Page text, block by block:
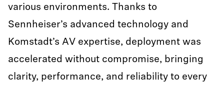
various environments. Thanks to
Sennheiser’s advanced technology and
Komstadt’s AV expertise, deployment was
accelerated without compromise, bringing
clarity, performance, and reliability to every